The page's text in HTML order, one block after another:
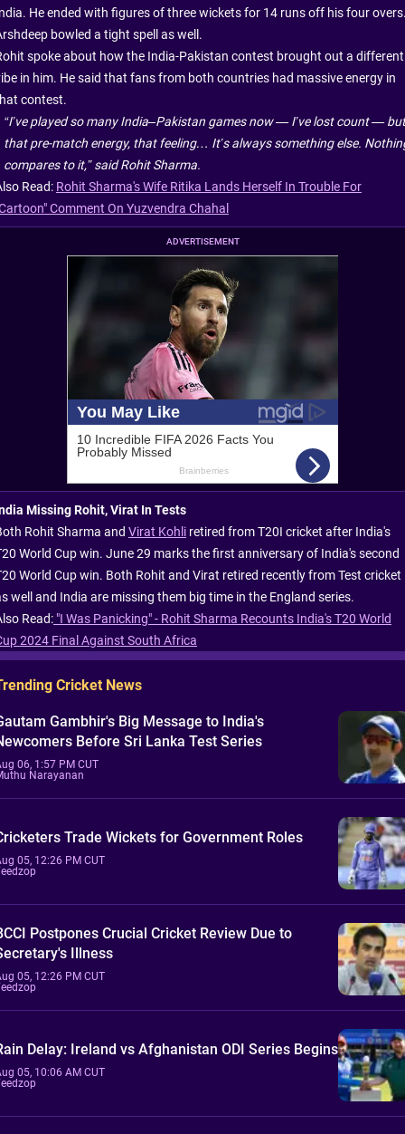
He ended with figures of three wickets for 14 runs off his four
bowled a tight spell as well.
spoke about how the India-Pakistan contest brought out a different
in him. He said that fans from both countries had massive energy in
contest.
“I’ve played so many India–Pakistan games now — I’ve lost count — but
that pre-match energy, that feeling… It’s always something else.
compares to it,” said Rohit Sharma.
Read: Rohit Sharma's Wife Ritika Lands Herself In Trouble For
Comment On Yuzvendra Chahal
ADVERTISEMENT
Missing Rohit, Virat In Tests
Rohit Sharma and Virat Kohli retired from T20I cricket after India's
World Cup win. June 29 marks the first anniversary of India's second
World Cup win. Both Rohit and Virat retired recently from Test cricket
well and India are missing them big time in the England series.
Read: "I Was Panicking" - Rohit Sharma Recounts India's T20 World
2024 Final Against South Africa
Cricket News
Gambhir's Big Message to India's
Before Sri Lanka Test Series
06, 1:57 PM CUT
Narayanan
Trade Wickets for Government Roles
05, 12:26 PM CUT
Postpones Crucial Cricket Review Due to
Illness
05, 12:26 PM CUT
Delay: Ireland vs Afghanistan ODI Series Begins
05, 10:06 AM CUT